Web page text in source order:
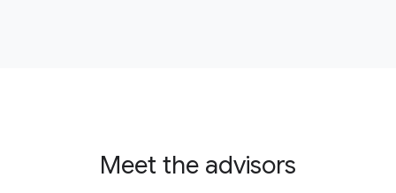
Meet the advisors